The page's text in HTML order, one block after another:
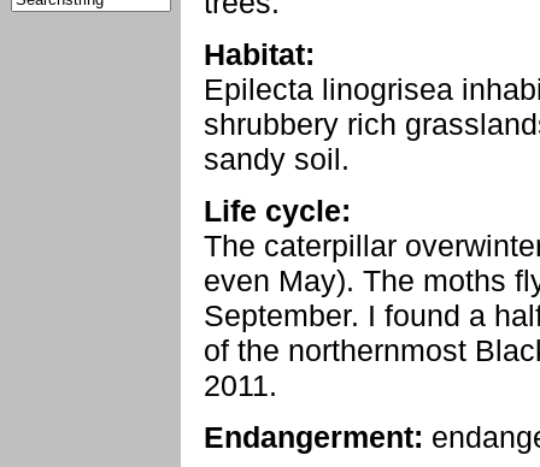
Habitat:
Epilecta linogrisea
shrubbery rich
sandy soil.
Life cycle:
The caterpillar
even May). The moths
September. I found a
of the northernmost
2011.
Endangerment: